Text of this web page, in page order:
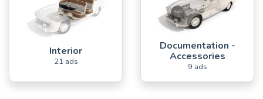
Interior
21 ads
Documentation -
Accessories
9 ads